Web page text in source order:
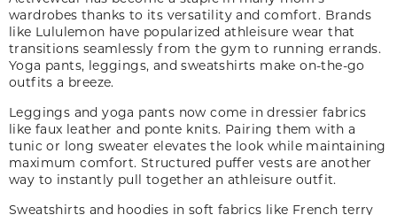
wardrobes thanks to its versatility and comfort. Brands
like Lululemon have popularized athleisure wear that
transitions seamlessly from the gym to running errands.
Yoga pants, leggings, and sweatshirts make on-the-go
outfits a breeze.
Leggings and yoga pants now come in dressier fabrics
like faux leather and ponte knits. Pairing them with a
tunic or long sweater elevates the look while maintaining
maximum comfort. Structured puffer vests are another
way to instantly pull together an athleisure outfit.
Sweatshirts and hoodies in soft fabrics like French terry